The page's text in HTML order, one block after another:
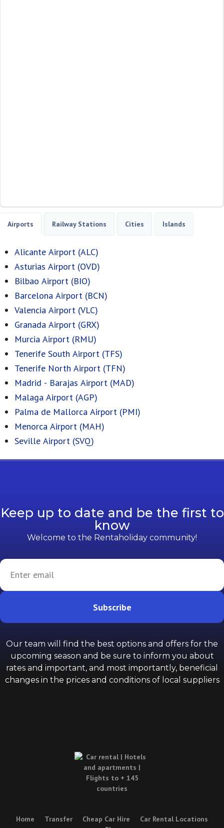
Airports Railway Stations Cities Islands
Alicante Airport (ALC)
Asturias Airport (OVD)
Bilbao Airport (BIO)
Barcelona Airport (BCN)
Valencia Airport (VLC)
Granada Airport (GRX)
Murcia Airport (RMU)
Tenerife South Airport (TFS)
Tenerife North Airport (TFN)
Madrid - Barajas Airport (MAD)
Malaga Airport (AGP)
Palma de Mallorca Airport (PMI)
Menorca Airport (MAH)
Seville Airport (SVQ)
Keep up to date and be the first to
know
Welcome to the Rentaholiday community!
Subscribe
Our team will find the best options and offers for the
upcoming season and be sure to inform you about
rates and important, and most importantly, beneficial
changes in the prices and conditions of local suppliers
Home Transfer Cheap Car Hire
Car Rental Locations